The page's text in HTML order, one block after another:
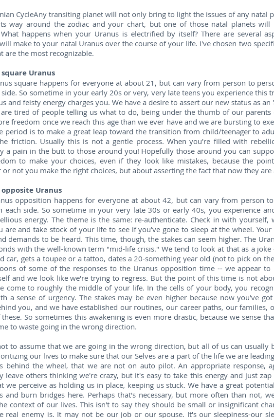
CycleAny transiting planet will not only bring to light the issues of any natal
way around the zodiac and your chart, but one of those natal planets will
happens when your Uranus is electrified by itself? There are several
make to your natal Uranus over the course of your life. I've chosen two
are the most recognizable.
Uranus
square happens for everyone at about 21, but can vary from person to
side. So sometime in your early 20s or very, very late teens you experience this
and feisty energy charges you. We have a desire to assert our new status as an
tired of people telling us what to do, being under the thumb of our parents
freedom once we reach this age than we ever have and we are bursting to
period is to make a great leap toward the transition from child/teenager to
friction. Usually this is not a gentle process. When you're filled with
a pain in the butt to those around you! Hopefully those around you can
to make your choices, even if they look like mistakes, because the
or not you make the right choices, but about asserting the fact that now they
opposite Uranus
opposition happens for everyone at about 42, but can vary from person
each side. So sometime in your very late 30s or early 40s, you experience
energy. The theme is the same: re-authenticate. Check in with yourself,
are and take stock of your life to see if you've gone to sleep at the wheel.
demands to be heard. This time, though, the stakes can seem higher. The
with the well-known term "mid-life crisis." We tend to look at that as a
car, gets a toupee or a tattoo, dates a 20-something year old (not to pick on
of some of the responses to the Uranus opposition time -- we appear to
and we look like we're trying to regress. But the point of this time is not
come to roughly the middle of your life. In the cells of your body, you
a sense of urgency. The stakes may be even higher because now you've
you, and we have established our routines, our career paths, our families,
So sometimes this awakening is even more drastic, because we sense
to waste going in the wrong direction.
to assume that we are going in the wrong direction, but all of us can usually
our lives to make sure that our Selves are a part of the life we are
behind the wheel, that we are not on auto pilot. An appropriate response,
leave others thinking we're crazy, but it's easy to take this energy and just
we perceive as holding us in place, keeping us stuck. We have a great
and burn bridges here. Perhaps that's necessary, but more often than not,
context of our lives. This isn't to say they should be small or insignificant
real enemy is. It may not be our job or our spouse. It's our sleepiness-our